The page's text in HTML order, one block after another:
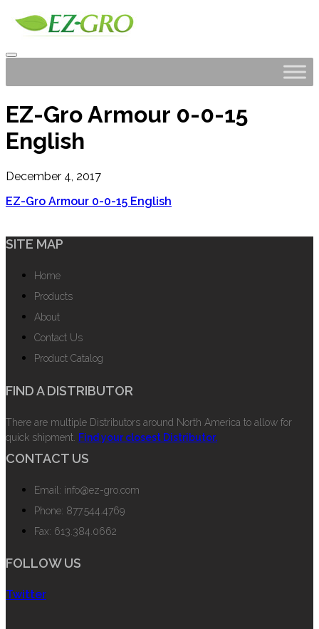
EZ-Gro Armour 0-0-15
English
December 4, 2017
EZ-Gro Armour 0-0-15 English
SITE MAP
Home
Products
About
Contact Us
Product Catalog
FIND A DISTRIBUTOR
There are multiple Distributors around North America to allow for
quick shipment. Find your closest Distributor.
CONTACT US
Email: info@ez-gro.com
Phone: 877.544.4769
Fax: 613.384.0662
FOLLOW US
Twitter